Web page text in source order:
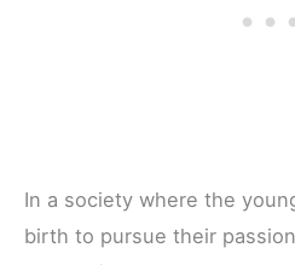
In a society where the
birth to pursue their